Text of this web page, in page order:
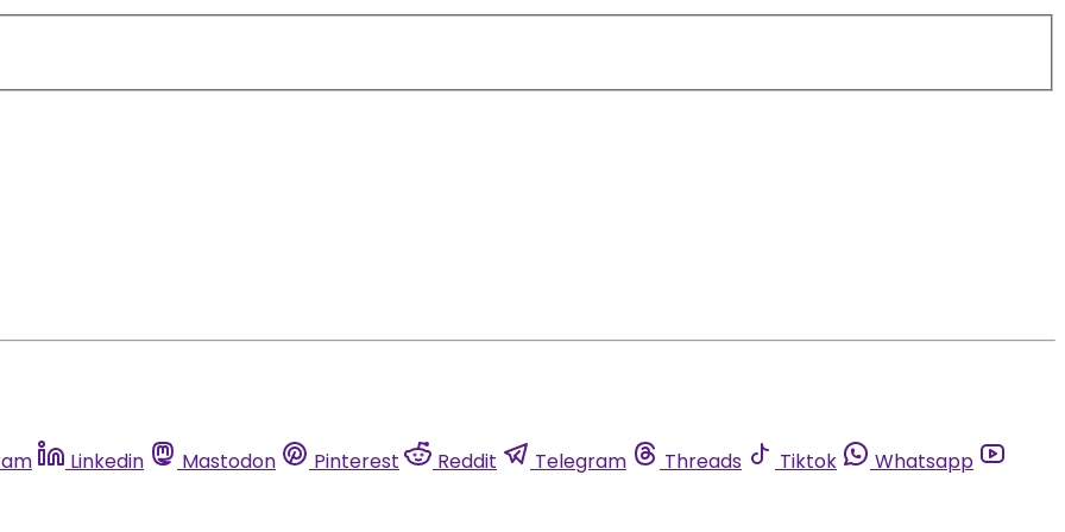
Linkedin Mastodon Pinterest Reddit Telegram Threads Tiktok Whatsapp